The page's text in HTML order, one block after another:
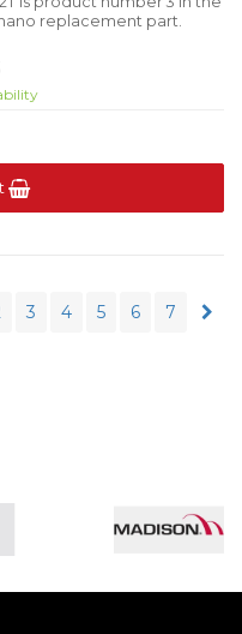
replacement part.
3 4 5 6 7